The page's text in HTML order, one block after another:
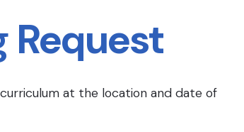
Request
at the location and date of